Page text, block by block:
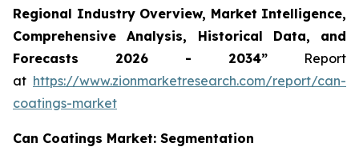
Regional Industry Overview, Market Intelligence,
Comprehensive Analysis, Historical Data, and
Forecasts 2026 - 2034” Report
at https://www.zionmarketresearch.com/report/can-
coatings-market
Can Coatings Market: Segmentation